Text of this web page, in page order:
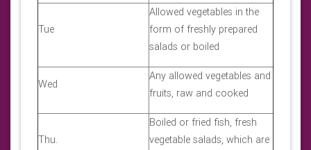
Tue
Allowed vegetables in the
form of freshly prepared
salads or boiled
Wed
Any allowed vegetables and
fruits, raw and cooked
Thu.
Boiled or fried fish, fresh
vegetable salads, which are